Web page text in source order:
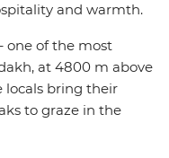
and warmth.
one of the most
at 4800 m above
locals bring their
to graze in the